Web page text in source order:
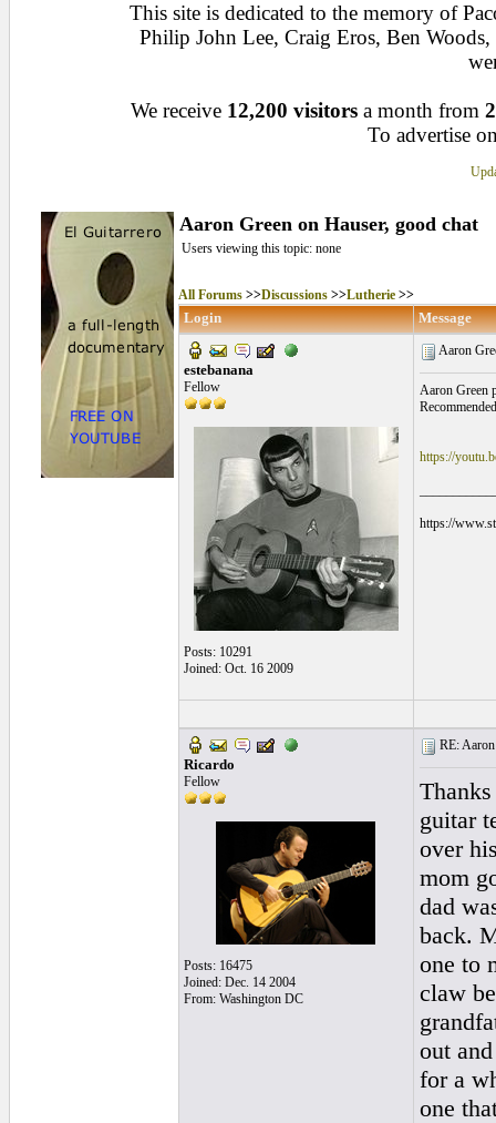
This site is dedicated to the memory of
Philip John Lee, Craig Eros, Ben
We receive 12,200 visitors a month from
To advertise
Aaron Green on Hauser, good chat
Users viewing this topic: none
All Forums>>Discussions>>Lutherie>>
Login Message
estebanana
Fellow
Posts: 10291
Joined: Oct. 16 2009
Aaron
Aaron Green
https://
https://
Ricardo
Fellow
Posts: 16475
Joined: Dec. 14 2004
From: Washington DC
RE:
guitar
over
mom
dad
back.
one to
claw
out
for a
one